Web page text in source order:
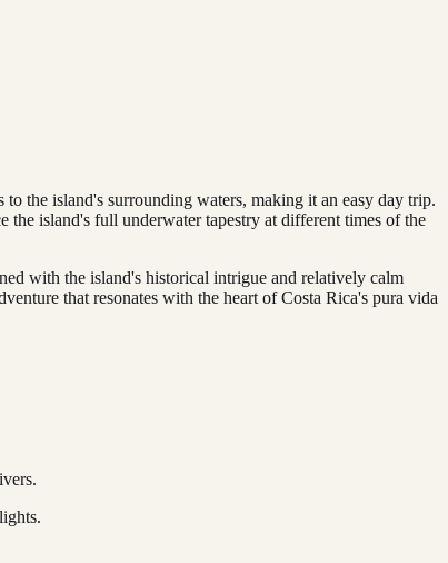
the island's surrounding waters, making it an easy day trip.
island's full underwater tapestry at different times of the
with the island's historical intrigue and relatively calm
that resonates with the heart of Costa Rica's pura vida